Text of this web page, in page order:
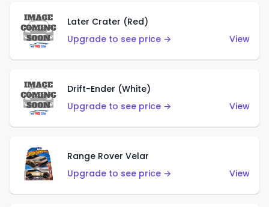
Later Crater (Red)
Upgrade to see price →
View
Drift-Ender (White)
Upgrade to see price →
View
Range Rover Velar
Upgrade to see price →
View